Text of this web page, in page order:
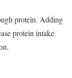
protein. Adding
protein intake